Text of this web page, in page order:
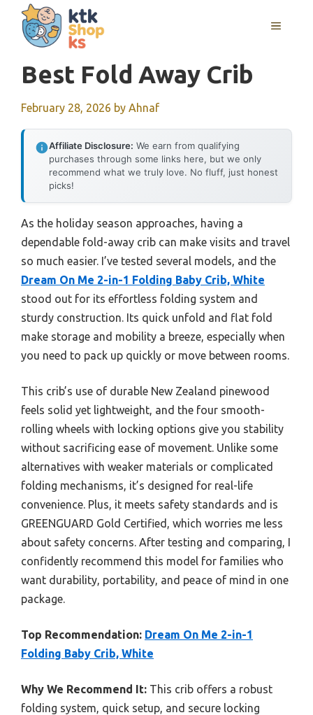
content
MENU
Best Fold Away Crib
February 28, 2026 by Ahnaf
Affiliate Disclosure: We earn from qualifying
purchases through some links here, but we only
recommend what we truly love. No fluff, just honest
picks!
As the holiday season approaches, having a
dependable fold-away crib can make visits and travel
so much easier. I’ve tested several models, and the
Dream On Me 2-in-1 Folding Baby Crib, White
stood out for its effortless folding system and
sturdy construction. Its quick unfold and flat fold
make storage and mobility a breeze, especially when
you need to pack up quickly or move between rooms.
This crib’s use of durable New Zealand pinewood
feels solid yet lightweight, and the four smooth-
rolling wheels with locking options give you stability
without sacrificing ease of movement. Unlike some
alternatives with weaker materials or complicated
folding mechanisms, it’s designed for real-life
convenience. Plus, it meets safety standards and is
GREENGUARD Gold Certified, which worries me less
about safety concerns. After testing and comparing, I
confidently recommend this model for families who
want durability, portability, and peace of mind in one
package.
Top Recommendation: Dream On Me 2-in-1
Folding Baby Crib, White
Why We Recommend It: This crib offers a robust
folding system, quick setup, and secure locking